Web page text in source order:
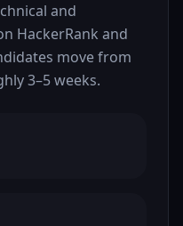
and
HackerRank and
move from
3–5 weeks.